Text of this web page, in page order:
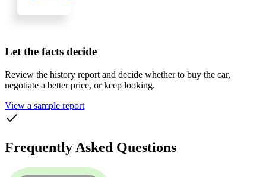
Let the facts decide
Review the history report and decide whether to buy the car,
negotiate a better price, or keep looking.
View a sample report
Frequently Asked Questions